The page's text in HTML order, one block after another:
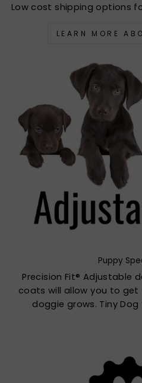
Low cost shipping options
LEARN MORE
Puppy
Precision Fit® Adjustable
coats will allow you to
doggie grows. Tiny Dog